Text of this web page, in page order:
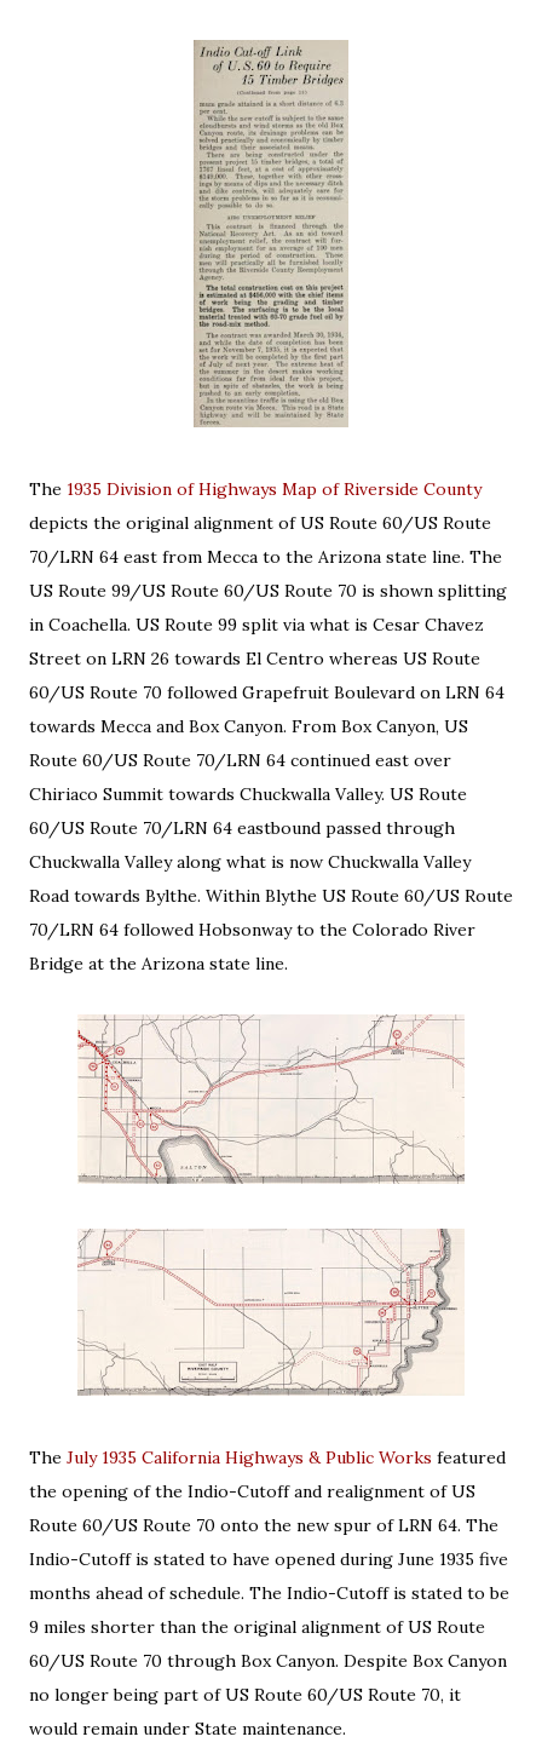
The 1935 Division of Highways Map of Riverside County
depicts the original alignment of US Route 60/US Route
70/LRN 64 east from Mecca to the Arizona state line. The
US Route 99/US Route 60/US Route 70 is shown splitting
in Coachella. US Route 99 split via what is Cesar Chavez
Street on LRN 26 towards El Centro whereas US Route
60/US Route 70 followed Grapefruit Boulevard on LRN 64
towards Mecca and Box Canyon. From Box Canyon, US
Route 60/US Route 70/LRN 64 continued east over
Chiriaco Summit towards Chuckwalla Valley. US Route
60/US Route 70/LRN 64 eastbound passed through
Chuckwalla Valley along what is now Chuckwalla Valley
Road towards Bylthe. Within Blythe US Route 60/US Route
70/LRN 64 followed Hobsonway to the Colorado River
Bridge at the Arizona state line.
The July 1935 California Highways & Public Works featured
the opening of the Indio-Cutoff and realignment of US
Route 60/US Route 70 onto the new spur of LRN 64. The
Indio-Cutoff is stated to have opened during June 1935 five
months ahead of schedule. The Indio-Cutoff is stated to be
9 miles shorter than the original alignment of US Route
60/US Route 70 through Box Canyon. Despite Box Canyon
no longer being part of US Route 60/US Route 70, it
would remain under State maintenance.